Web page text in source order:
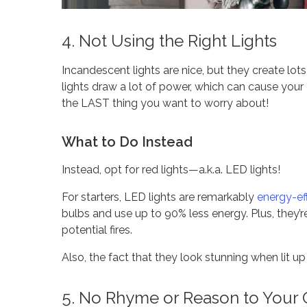
4. Not Using the Right Lights
Incandescent lights are nice, but they create
lights draw a lot of power, which can cause
the LAST thing you want to worry about!
What to Do Instead
Instead, opt for red lights—a.k.a. LED lights!
For starters, LED lights are remarkablyenergy-
bulbs and use up to 90% less energy. Plus,
potential fires.
Also, the fact that they look stunning when lit
5. No Rhyme or Reason to Your